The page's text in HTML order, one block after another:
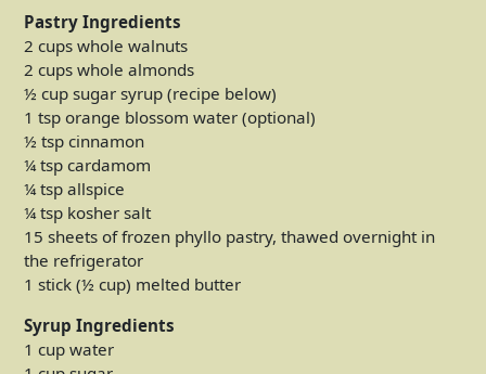
Pastry Ingredients
2 cups whole walnuts
2 cups whole almonds
½ cup sugar syrup (recipe below)
1 tsp orange blossom water (optional)
½ tsp cinnamon
¼ tsp cardamom
¼ tsp allspice
¼ tsp kosher salt
15 sheets of frozen phyllo pastry, thawed overnight in
the refrigerator
1 stick (½ cup) melted butter
Syrup Ingredients
1 cup water